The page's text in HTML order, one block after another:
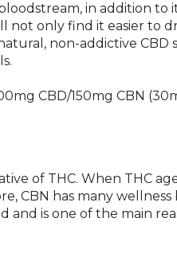
in addition to
not only find it easier to
non-addictive
CBD/150mg CBN
of THC. When THC
CBN has many
and is one of the main